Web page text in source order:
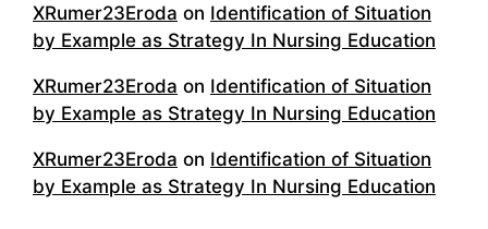
XRumer23Eroda on Identification of Situation
by Example as Strategy In Nursing Education
XRumer23Eroda on Identification of Situation
by Example as Strategy In Nursing Education
XRumer23Eroda on Identification of Situation
by Example as Strategy In Nursing Education